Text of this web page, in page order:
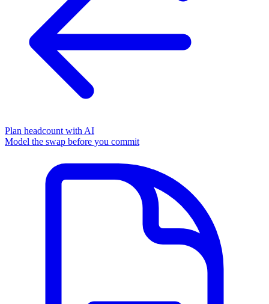
Plan headcount with AI
Model the swap before you commit